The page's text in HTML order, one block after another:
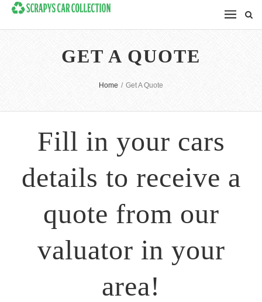
GET A QUOTE
Home / Get A Quote
Fill in your cars
details to receive a
quote from our
valuator in your
area!